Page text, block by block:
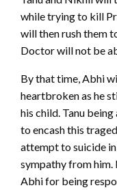
while trying to kill
will then rush them
Doctor will not be
By that time, Abhi
heartbroken as he
his child. Tanu
to encash this
attempt to suicide
sympathy from him.
Abhi for being